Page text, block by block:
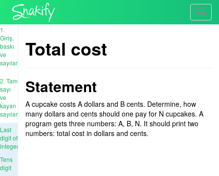
1.
Giriş,
baskı
ve
sayılar
2. Tam
sayı
ve
kayan
sayıları
Last
digit of
integer
Tens
digit
Total cost
Statement
A cupcake costs A dollars and B cents. Determine, how
many dollars and cents should one pay for N cupcakes. A
program gets three numbers: A, B, N. It should print two
numbers: total cost in dollars and cents.